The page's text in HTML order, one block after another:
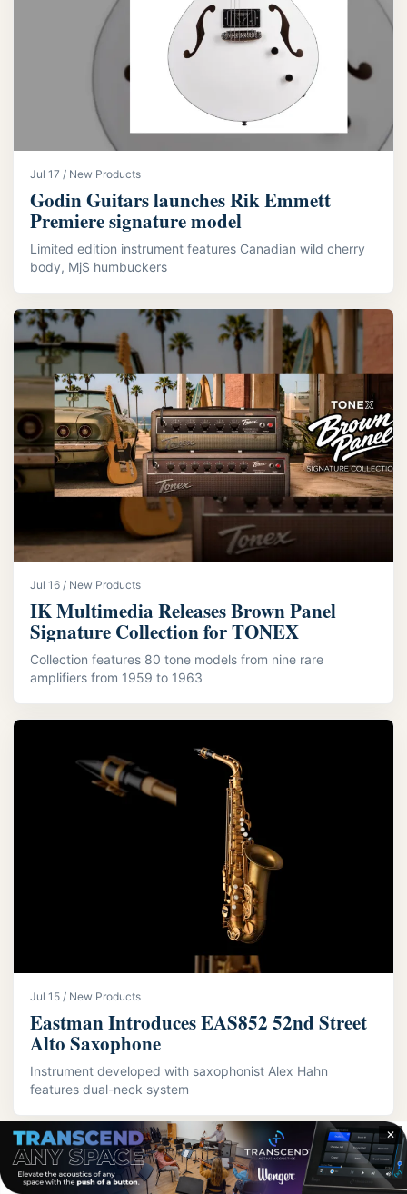
Jul 17 / New Products
Godin Guitars launches Rik Emmett
Premiere signature model
Limited edition instrument features Canadian wild cherry
body, MjS humbuckers
Jul 16 / New Products
IK Multimedia Releases Brown Panel
Signature Collection for TONEX
Collection features 80 tone models from nine rare
amplifiers from 1959 to 1963
Jul 15 / New Products
Eastman Introduces EAS852 52nd Street
Alto Saxophone
Instrument developed with saxophonist Alex Hahn
features dual-neck system
LATEST
✕